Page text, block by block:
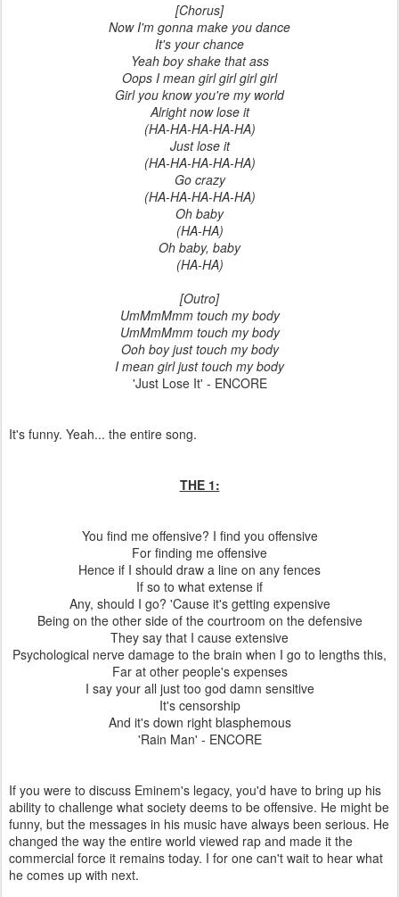
[Chorus]
Now I'm gonna make you dance
It's your chance
Yeah boy shake that ass
Oops I mean girl girl girl girl
Girl you know you're my world
Alright now lose it
(HA-HA-HA-HA-HA)
Just lose it
(HA-HA-HA-HA-HA)
Go crazy
(HA-HA-HA-HA-HA)
Oh baby
(HA-HA)
Oh baby, baby
(HA-HA)
[Outro]
UmMmMmm touch my body
UmMmMmm touch my body
Ooh boy just touch my body
I mean girl just touch my body
'Just Lose It' - ENCORE
It's funny. Yeah... the entire song.
THE 1:
You find me offensive? I find you offensive
For finding me offensive
Hence if I should draw a line on any fences
If so to what extense if
Any, should I go? 'Cause it's getting expensive
Being on the other side of the courtroom on the defensive
They say that I cause extensive
Psychological nerve damage to the brain when I go to lengths this,
Far at other people's expenses
I say your all just too god damn sensitive
It's censorship
And it's down right blasphemous
'Rain Man' - ENCORE
If you were to discuss Eminem's legacy, you'd have to bring up his
ability to challenge what society deems to be offensive. He might be
funny, but the messages in his music have always been serious. He
changed the way the entire world viewed rap and made it the
commercial force it remains today. I for one can't wait to hear what
he comes up with next.